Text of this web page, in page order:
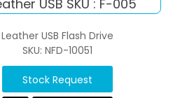
Leather USB Flash Drive
SKU: NFD-10051
Stock Request